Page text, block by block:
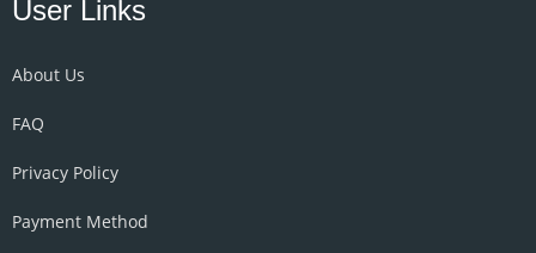
User Links
About Us
FAQ
Privacy Policy
Payment Method